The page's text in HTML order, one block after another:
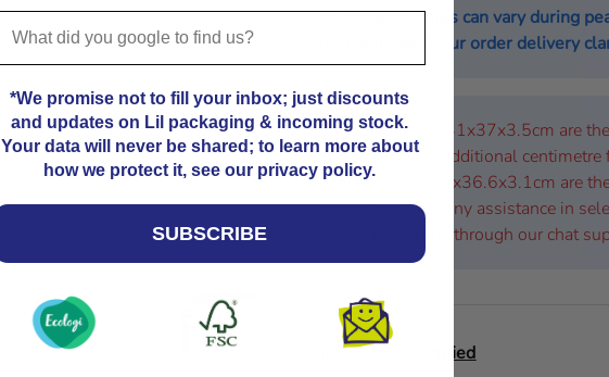
As dispatch times can vary during
if you need your order delivery
Please note that 41x37x3.5cm are
Kindly allow an additional centimetre
dimensions. 39.8x36.6x3.1cm are
dimensions. For any assistance in
please contact us through our chat
Material: FSC Certified
*We promise not to fill your inbox; just discounts
and updates on Lil packaging & incoming stock.
Your data will never be shared; to learn more about
how we protect it, see our privacy policy.
SUBSCRIBE